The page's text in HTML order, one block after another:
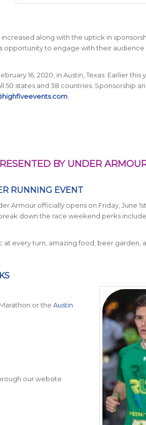
along with the uptick in
opportunity to engage with their audience
16, 2020, in Austin, Texas. Earlier this
50 states and 38 countries. Sponsorship
.
BY UNDER
RUNNING EVENT
Armour officially opens on Friday, June
down the race weekend perks
every turn, amazing food, beer garden,
or the Austin
our website